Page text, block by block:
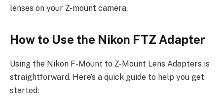
lenses on your Z-mount camera.
How to Use the Nikon FTZ Adapter
Using the Nikon F-Mount to Z-Mount Lens Adapters is
straightforward. Here’s a quick guide to help you get
started: